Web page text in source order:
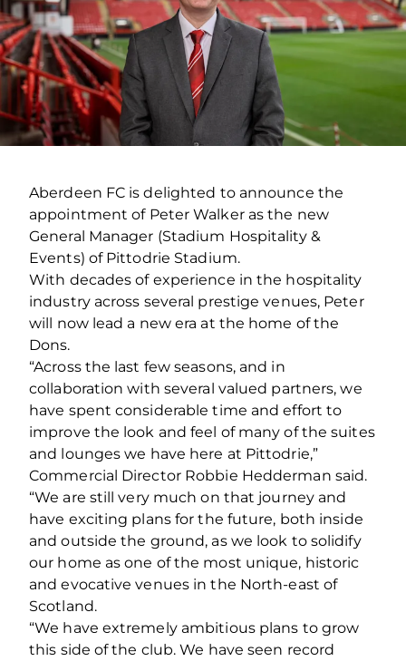
Aberdeen FC is delighted to announce the
appointment of Peter Walker as the new
General Manager (Stadium Hospitality &
Events) of Pittodrie Stadium.
With decades of experience in the hospitality
industry across several prestige venues, Peter
will now lead a new era at the home of the
Dons.
“Across the last few seasons, and in
collaboration with several valued partners, we
have spent considerable time and effort to
improve the look and feel of many of the suites
and lounges we have here at Pittodrie,”
Commercial Director Robbie Hedderman said.
“We are still very much on that journey and
have exciting plans for the future, both inside
and outside the ground, as we look to solidify
our home as one of the most unique, historic
and evocative venues in the North-east of
Scotland.
“We have extremely ambitious plans to grow
this side of the club. We have seen record